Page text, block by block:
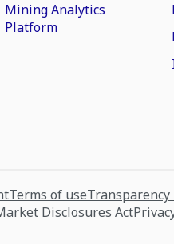
Mining Analytics
Platform
Terms of useTransparency
Disclosures Act